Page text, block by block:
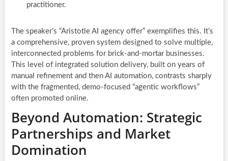
practitioner.
The speaker’s “Aristotle AI agency offer” exemplifies this. It’s
a comprehensive, proven system designed to solve multiple,
interconnected problems for brick-and-mortar businesses.
This level of integrated solution delivery, built on years of
manual refinement and then AI automation, contrasts sharply
with the fragmented, demo-focused “agentic workflows”
often promoted online.
Beyond Automation: Strategic
Partnerships and Market
Domination